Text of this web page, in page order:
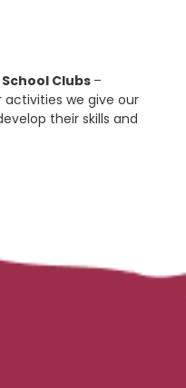
Clubs–
we give our
their skills and